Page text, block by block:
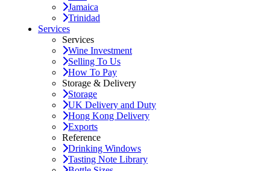
Jamaica
Trinidad
Services
Services
Wine Investment
Selling To Us
How To Pay
Storage & Delivery
Storage
UK Delivery and Duty
Hong Kong Delivery
Exports
Reference
Drinking Windows
Tasting Note Library